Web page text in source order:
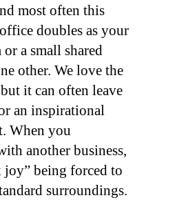
most often this
doubles as your
a small shared
other. We love the
it can often leave
an inspirational
When you
another business,
joy” being forced to
surroundings.